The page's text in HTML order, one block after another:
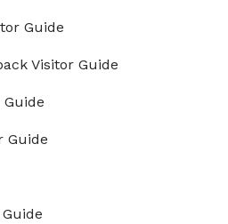
Guide
Visitor Guide
Guide